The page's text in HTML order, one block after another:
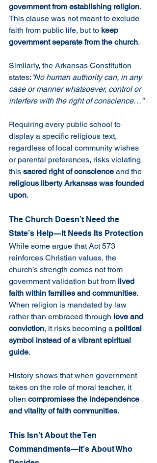
government from establishing religion.
This clause was not meant to exclude
faith from public life, but to keep
government separate from the church.
Similarly, the Arkansas Constitution
states:“No human authority can, in any
case or manner whatsoever, control or
interfere with the right of conscience…”
Requiring every public school to
display a specific religious text,
regardless of local community wishes
or parental preferences, risks violating
this sacred right of conscience and the
religious liberty Arkansas was founded
upon.
The Church Doesn’t Need the
State’s Help—It Needs Its Protection
While some argue that Act 573
reinforces Christian values, the
church’s strength comes not from
government validation but from lived
faith within families and communities.
When religion is mandated by law
rather than embraced through love and
conviction, it risks becoming a political
symbol instead of a vibrant spiritual
guide.
History shows that when government
takes on the role of moral teacher, it
often compromises the independence
and vitality of faith communities.
This Isn’t About the Ten
Commandments—It’s About Who